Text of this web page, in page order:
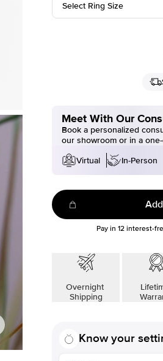
Select Ring Size
Meet With Our
Book a personalized
our showroom or in a
Virtual
In-Person
Pay in 12interest-
Overnight
Shipping
Know your